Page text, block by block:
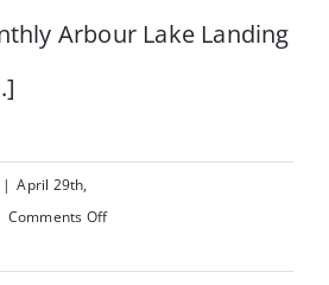
Arbour Lake Landing
| April 29th,
Comments Offon